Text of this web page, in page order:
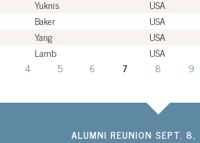
Yuknis USA
Baker USA
Yang USA
Lamb USA
4 5 6 7 8 9
ALUMNI REUNION SEPT.